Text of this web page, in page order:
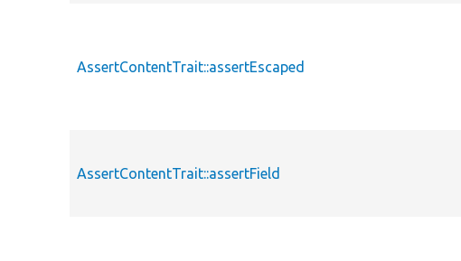
AssertContentTrait::assertEscaped
AssertContentTrait::assertField